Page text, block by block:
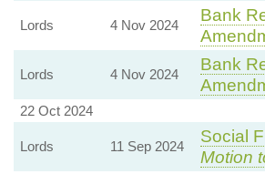
Lords 4 Nov 2024
Bank
Lords 4 Nov 2024
Bank
22 Oct 2024
Lords 11 Sep 2024
Social
Motion